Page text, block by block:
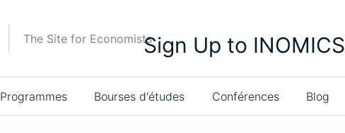
The Site for Economists
Programmes Bourses d'études Conférences Blog
Sign Up to INOMICS